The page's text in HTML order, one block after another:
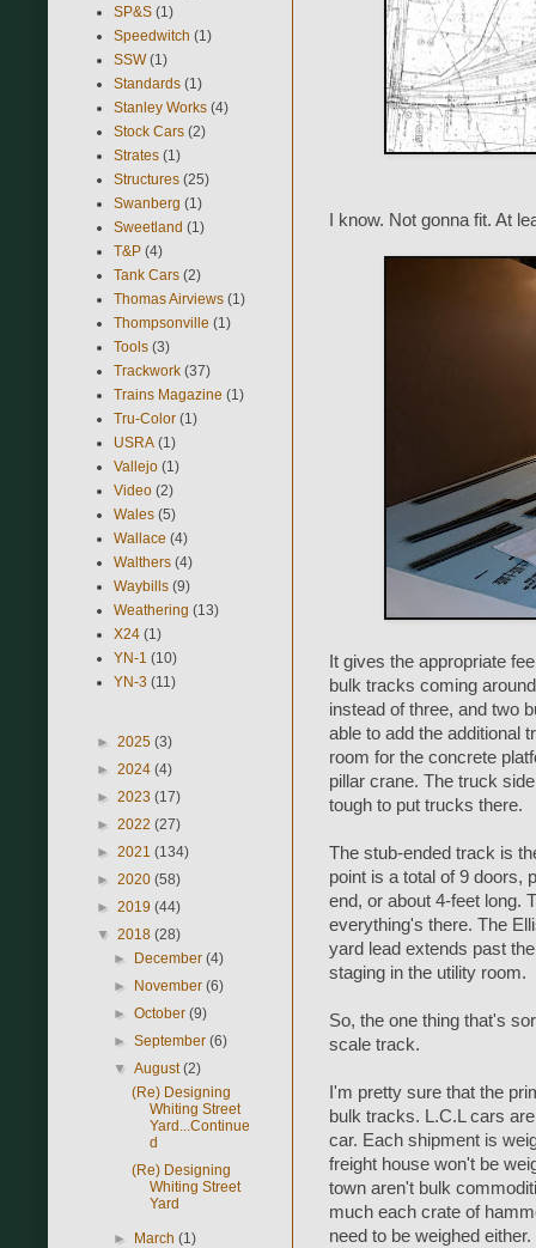
I know. Not gonna fit. At
It gives the appropriate
bulk tracks coming
instead of three, and two
able to add the additional
room for the concrete
pillar crane. The truck
tough to put trucks there.
The stub-ended track is
point is a total of 9 doors,
end, or about 4-feet long.
everything's there. The
yard lead extends past
staging in the utility room.
So, the one thing that's
scale track.
I'm pretty sure that the
bulk tracks. L.C.L cars
car. Each shipment is
freight house won't be
town aren't bulk
much each crate of
need to be weighed
SP&S (1)
Speedwitch (1)
SSW (1)
Standards (1)
Stanley Works (4)
Stock Cars (2)
Strates (1)
Structures (25)
Swanberg (1)
Sweetland (1)
T&P (4)
Tank Cars (2)
Thomas Airviews (1)
Thompsonville (1)
Tools (3)
Trackwork (37)
Trains Magazine (1)
Tru-Color (1)
USRA (1)
Vallejo (1)
Video (2)
Wales (5)
Wallace (4)
Walthers (4)
Waybills (9)
Weathering (13)
X24 (1)
YN-1 (10)
YN-3 (11)
► 2025 (3)
► 2024 (4)
► 2023 (17)
► 2022 (27)
► 2021 (134)
► 2020 (58)
► 2019 (44)
▼ 2018 (28)
► December(4)
► November(6)
►October(9)
►September(6)
▼August(2)
(Re) Designing
Whiting Street
Yard...Continue
d
(Re) Designing
Whiting Street
Yard
► March(1)